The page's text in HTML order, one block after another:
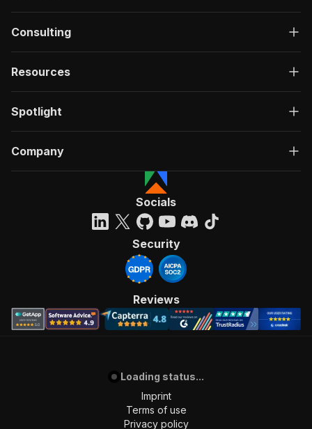
Consulting
Resources
Spotlight
Company
Socials
Security
Reviews
Loading status...
Imprint
Terms of use
Privacy policy